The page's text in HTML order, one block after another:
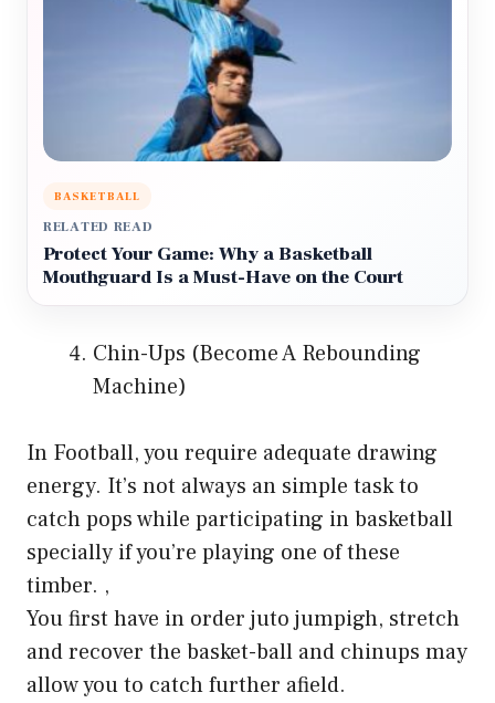
BASKETBALL
RELATED READ
Protect Your Game: Why a Basketball
Mouthguard Is a Must-Have on the Court
Chin-Ups (Become A Rebounding
Machine)
In Football, you require adequate drawing
energy. It’s not always an simple task to
catch pops while participating in basketball
specially if you’re playing one of these
timber. ,
You first have in order juto jumpigh, stretch
and recover the basket-ball and chinups may
allow you to catch further afield.